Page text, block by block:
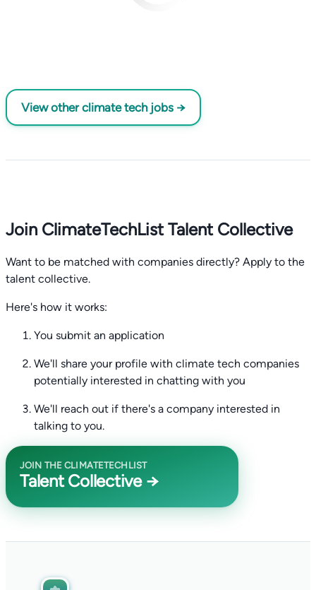
View other climate tech jobs →
Join ClimateTechList Talent Collective
Want to be matched with companies directly? Apply to the
talent collective.
Here's how it works:
You submit an application
We'll share your profile with climate tech companies
potentially interested in chatting with you
We'll reach out if there's a company interested in
talking to you.
JOIN THE CLIMATETECHLIST
Talent Collective →